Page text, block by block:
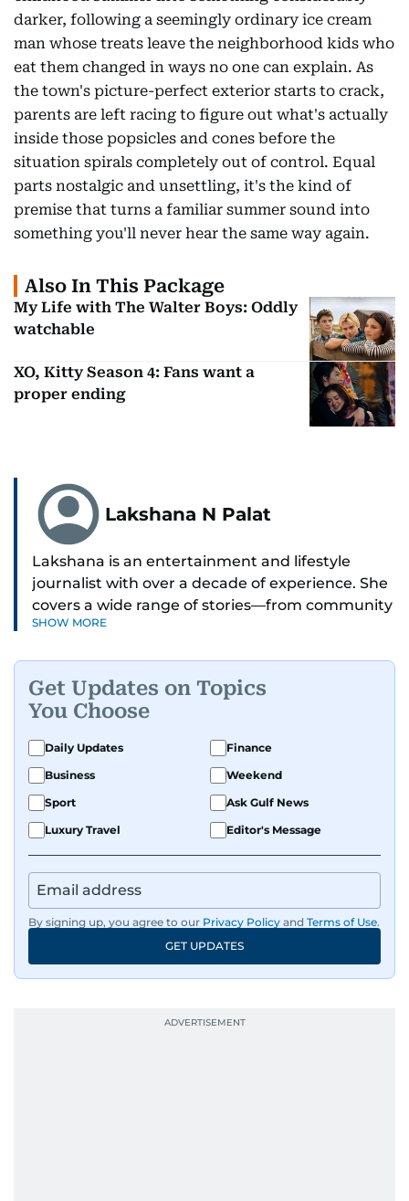
darker, following a seemingly ordinary ice cream
man whose treats leave the neighborhood kids who
eat them changed in ways no one can explain. As
the town's picture-perfect exterior starts to crack,
parents are left racing to figure out what's actually
inside those popsicles and cones before the
situation spirals completely out of control. Equal
parts nostalgic and unsettling, it's the kind of
premise that turns a familiar summer sound into
something you'll never hear the same way again.
Also In This Package
My Life with The Walter Boys: Oddly
watchable
XO, Kitty Season 4: Fans want a
proper ending
Lakshana N Palat
Lakshana is an entertainment and lifestyle
journalist with over a decade of experience. She
covers a wide range of stories—from community
and health to mental health and inspiring
A passionate K-pop enthusiast, she also enjoys
exploring the cultural impact of music and
fandoms through her writing.
SHOW MORE
Get Updates on Topics
You Choose
Daily Updates
Finance
Business
Weekend
Sport
Ask Gulf News
Luxury Travel
Editor's Message
By signing up, you agree to our Privacy Policy and Terms of Use.
GET UPDATES